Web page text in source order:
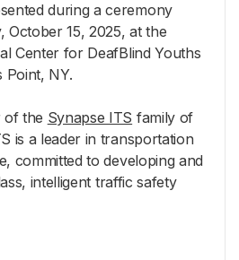
during a ceremony
October 15, 2025, at the
Center for DeafBlind Youths
Point, NY.
of the Synapse ITS family of
is a leader in transportation
committed to developing and
intelligent traffic safety